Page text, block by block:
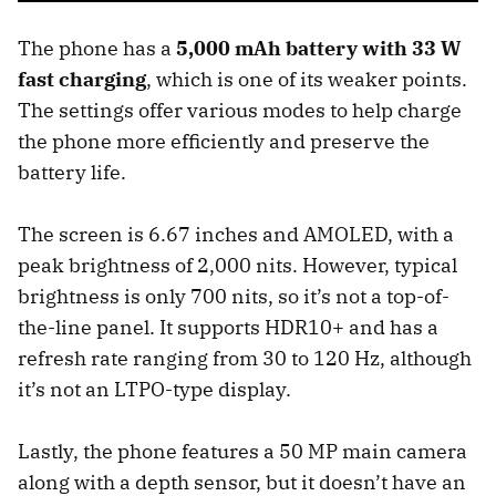
The phone has a 5,000 mAh battery with 33 W
fast charging, which is one of its weaker points.
The settings offer various modes to help charge
the phone more efficiently and preserve the
battery life.
The screen is 6.67 inches and AMOLED, with a
peak brightness of 2,000 nits. However, typical
brightness is only 700 nits, so it’s not a top-of-
the-line panel. It supports HDR10+ and has a
refresh rate ranging from 30 to 120 Hz, although
it’s not an LTPO-type display.
Lastly, the phone features a 50 MP main camera
along with a depth sensor, but it doesn’t have an